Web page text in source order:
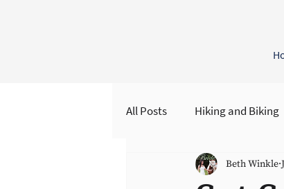
All Posts Hiking and Biking
Regenerative Retreats
Beth Winkle